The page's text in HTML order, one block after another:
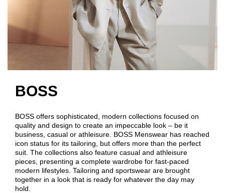
BOSS
BOSS offers sophisticated, modern collections focused on
quality and design to create an impeccable look – be it
business, casual or athleisure. BOSS Menswear has reached
icon status for its tailoring, but offers more than the perfect
suit. The collections also feature casual and athleisure
pieces, presenting a complete wardrobe for fast-paced
modern lifestyles. Tailoring and sportswear are brought
together in a look that is ready for whatever the day may
hold.